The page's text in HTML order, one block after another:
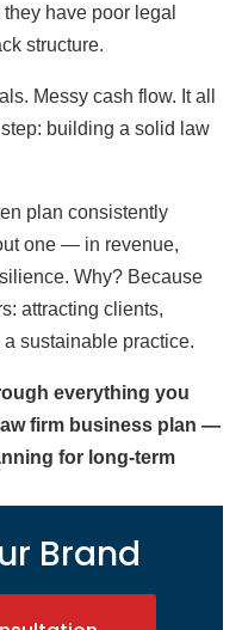
have poor legal
structure.
Messy cash flow. It all
building a solid law
plan consistently
one — in revenue,
. Why? Because
attracting clients,
sustainable practice.
everything you
firm business plan —
for long-term
Brand